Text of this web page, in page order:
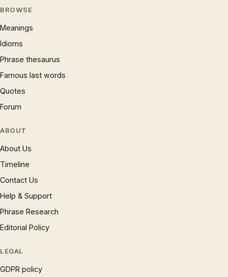
BROWSE
Meanings
Idioms
Phrase thesaurus
Famous last words
Quotes
Forum
ABOUT
About Us
Timeline
Contact Us
Help & Support
Phrase Research
Editorial Policy
LEGAL
GDPR policy